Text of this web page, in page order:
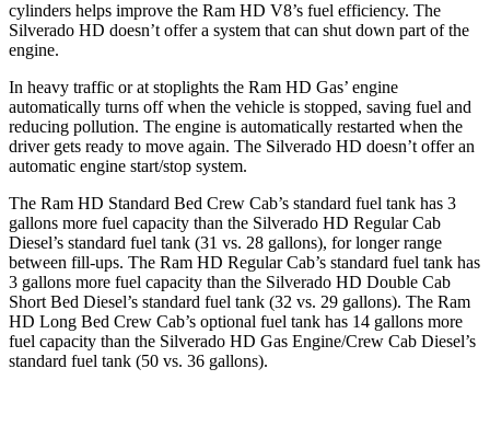
cylinders helps improve the Ram HD V8’s fuel efficiency. The
Silverado HD doesn’t offer a system that can shut down part of the
engine.
In heavy traffic or at stoplights the Ram HD Gas’ engine
automatically turns off when the vehicle is stopped, saving fuel and
reducing pollution. The engine is automatically restarted when the
driver gets ready to move again. The Silverado HD doesn’t offer an
automatic engine start/stop system.
The Ram HD Standard Bed Crew Cab’s standard fuel tank has 3
gallons more fuel capacity than the Silverado HD Regular Cab
Diesel’s standard fuel tank (31 vs. 28 gallons), for longer range
between fill-ups. The Ram HD Regular Cab’s standard fuel tank has
3 gallons more fuel capacity than the Silverado HD Double Cab
Short Bed Diesel’s standard fuel tank (32 vs. 29 gallons). The Ram
HD Long Bed Crew Cab’s optional fuel tank has 14 gallons more
fuel capacity than the Silverado HD Gas Engine/Crew Cab Diesel’s
standard fuel tank (50 vs. 36 gallons).